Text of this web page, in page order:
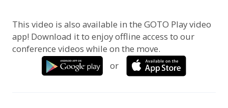
This video is also available in the GOTO Play video
app! Download it to enjoy offline access to our
conference videos while on the move.
or